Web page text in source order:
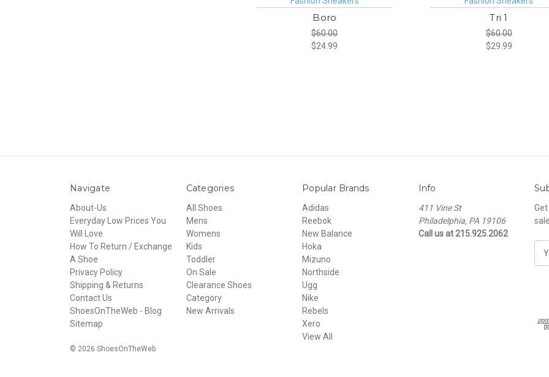
Boro
$60.00
$24.99
Tri 1
$60.00
$29.99
Navigate
About-Us
Everyday Low Prices You
Will Love
How To Return / Exchange
A Shoe
Privacy Policy
Shipping & Returns
Contact Us
ShoesOnTheWeb - Blog
Sitemap
Categories
All Shoes
Mens
Womens
Kids
Toddler
On Sale
Clearance Shoes
Category
New Arrivals
Popular Brands
Adidas
Reebok
New Balance
Hoka
Mizuno
Northside
Ugg
Nike
Rebels
Xero
View All
Info
411 Vine St
Philadelphia, PA 19106
Call us at 215.925.2062
d
© 2026 ShoesOnTheWeb